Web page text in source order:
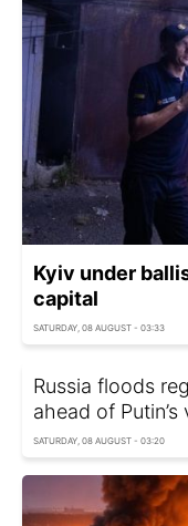
Kyiv under
capital
SATURDAY, 08 AUGUST - 03:33
Russia floods
ahead of Putin’s
SATURDAY, 08 AUGUST - 03:20